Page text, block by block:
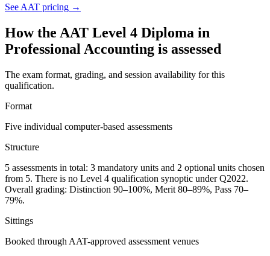
See AAT pricing →
How the AAT Level 4 Diploma in
Professional Accounting is assessed
The exam format, grading, and session availability for this
qualification.
Format
Five individual computer-based assessments
Structure
5 assessments in total: 3 mandatory units and 2 optional units chosen
from 5. There is no Level 4 qualification synoptic under Q2022.
Overall grading: Distinction 90–100%, Merit 80–89%, Pass 70–
79%.
Sittings
Booked through AAT-approved assessment venues